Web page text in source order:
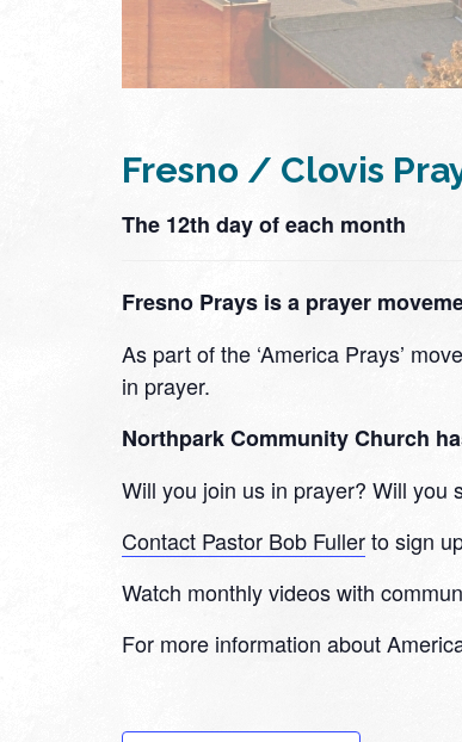
Fresno / Clovis
The 12th day of each month
Fresno Prays is a prayer
As part of the ‘America Prays’
in prayer.
Northpark Community Church
Will you join us in prayer? Will you
Contact Pastor Bob Fullerto sign
Watch monthly videos with
For more information about